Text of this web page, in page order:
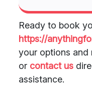
Ready to book
https://
your options and
or contact us
assistance.